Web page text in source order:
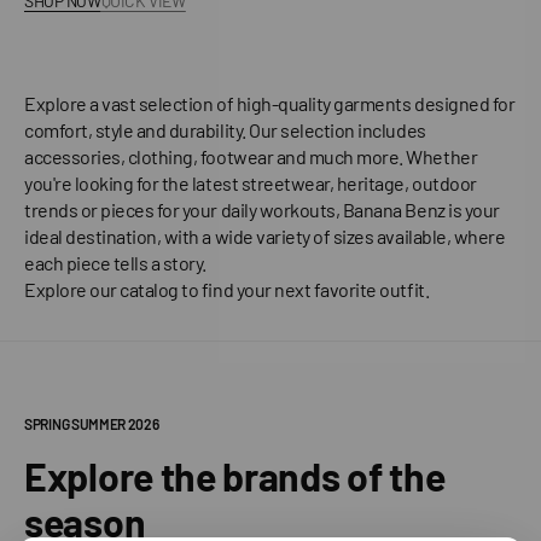
Explore a vast selection of high-quality garments designed for
comfort, style and durability. Our selection includes
accessories, clothing, footwear and much more. Whether
you're looking for the latest streetwear, heritage, outdoor
trends or pieces for your daily workouts, Banana Benz is your
ideal destination, with a wide variety of sizes available, where
each piece tells a story.
Explore our catalog to find your next favorite outfit.
SPRING SUMMER 2026
Explore the brands of the
season